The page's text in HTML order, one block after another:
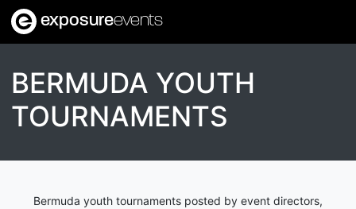
exposureevents
BERMUDA YOUTH
TOURNAMENTS
Bermuda youth tournaments posted by event directors,